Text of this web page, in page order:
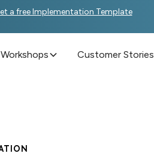
a free Implementation Template
Workshops Customer Stories